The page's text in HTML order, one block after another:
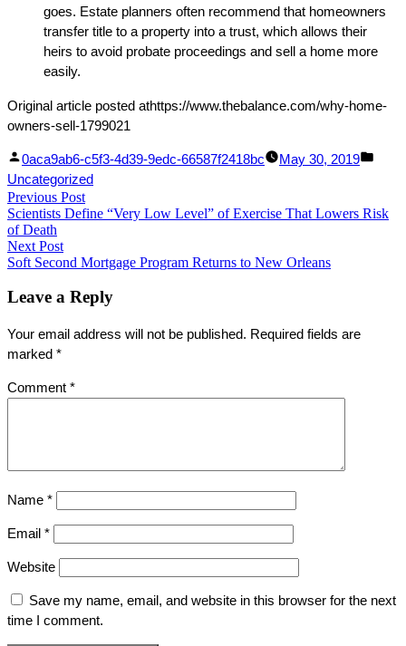
goes. Estate planners often recommend that homeowners
transfer title to a property into a trust, which allows their
heirs to avoid probate proceedings and sell a home more
easily.
Original article posted athttps://www.thebalance.com/why-home-
owners-sell-1799021
Facebook
Share
Linked
In
Share
Posted
by
0aca9ab6-c5f3-4d39-9edc-66587f2418bc May 30, 2019
Uncategorized
Post
navigation
Previous PostPrevious
post:
Scientists Define “Very Low Level” of Exercise That Lowers Risk
of Death
Next PostNext
post:
Soft Second Mortgage Program Returns to New Orleans
Leave a Reply
Your email address will not be published. Required fields are
marked *
Comment *
Name *
Email *
Website
Save my name, email, and website in this browser for the next
time I comment.